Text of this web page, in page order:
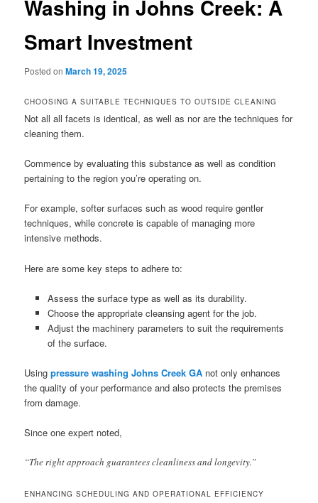
Washing in Johns Creek: A
Smart Investment
Posted onMarch 19, 2025
CHOOSING A SUITABLE TECHNIQUES TO OUTSIDE CLEANING
Not all all facets is identical, as well as nor are the techniques for
cleaning them.
Commence by evaluating this substance as well as condition
pertaining to the region you’re operating on.
For example, softer surfaces such as wood require gentler
techniques, while concrete is capable of managing more
intensive methods.
Here are some key steps to adhere to:
Assess the surface type as well as its durability.
Choose the appropriate cleansing agent for the job.
Adjust the machinery parameters to suit the requirements
of the surface.
Usingpressure washing Johns Creek GA not only enhances
the quality of your performance and also protects the premises
from damage.
Since one expert noted,
“The right approach guarantees cleanliness and longevity.”
ENHANCING SCHEDULING AND OPERATIONAL EFFICIENCY